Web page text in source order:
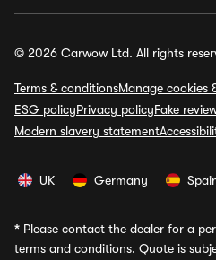
© 2026 Carwow Ltd. All rights
Terms & conditionsManage cookies
ESG policyPrivacy policyFake
Modern slavery statement
UK Germany
* Please contact the dealer for a
terms and conditions. Quote is